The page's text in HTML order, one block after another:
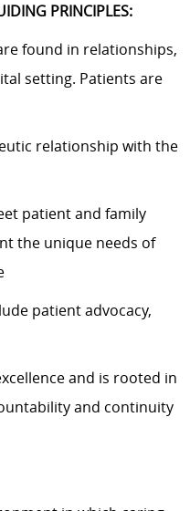
PRINCIPLES:
found in relationships,
setting. Patients are
relationship with the
patient and family
the unique needs of
patient advocacy,
and is rooted in
and continuity